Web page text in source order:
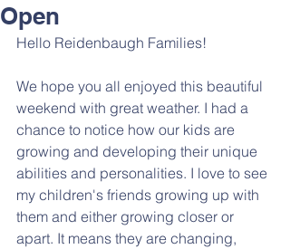
Open
Hello Reidenbaugh Families!
We hope you all enjoyed this beautiful
weekend with great weather. I had a
chance to notice how our kids are
growing and developing their unique
abilities and personalities. I love to see
my children's friends growing up with
them and either growing closer or
apart. It means they are changing,